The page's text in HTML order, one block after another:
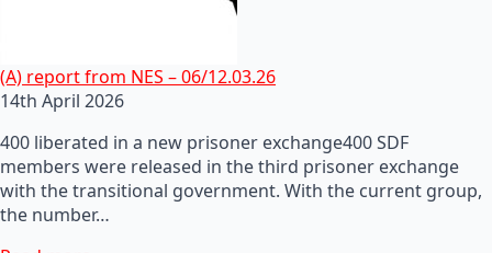
(A) report from NES – 06/12.03.26
14th April 2026
400 liberated in a new prisoner exchange400 SDF
members were released in the third prisoner exchange
with the transitional government. With the current group,
the number…